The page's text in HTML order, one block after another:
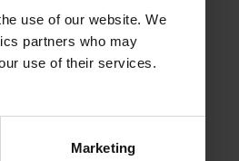
use of our website. We
partners who may
use of their services.
Marketing
information).